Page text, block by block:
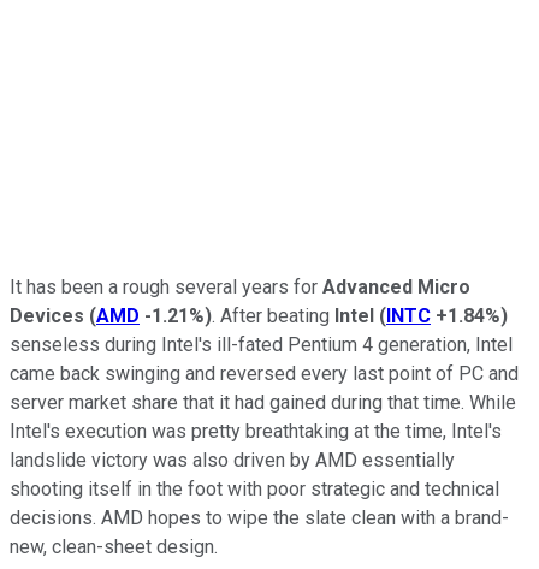
It has been a rough several years for Advanced Micro
Devices (AMD -1.21%). After beating Intel (INTC +1.84%)
senseless during Intel's ill-fated Pentium 4 generation, Intel
came back swinging and reversed every last point of PC and
server market share that it had gained during that time. While
Intel's execution was pretty breathtaking at the time, Intel's
landslide victory was also driven by AMD essentially
shooting itself in the foot with poor strategic and technical
decisions. AMD hopes to wipe the slate clean with a brand-
new, clean-sheet design.